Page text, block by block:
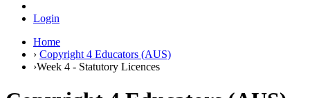
Login
Home
› Copyright 4 Educators (AUS)
›Week 4 - Statutory Licences